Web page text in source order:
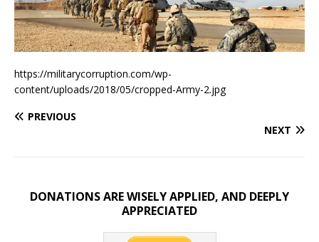
https://militarycorruption.com/wp-
content/uploads/2018/05/cropped-Army-2.jpg
PREVIOUS
NEXT
DONATIONS ARE WISELY APPLIED, AND DEEPLY
APPRECIATED